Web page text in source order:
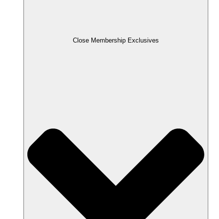
Close Membership Exclusives